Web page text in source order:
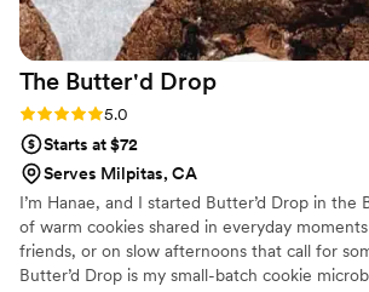
The Butter'd Drop
Rating: 5.0 (2 reviews)
5.0
Starts at $72
Serves Milpitas, CA
I’m Hanae, and I started Butter’d Drop in the
of warm cookies shared in everyday
friends, or on slow afternoons that call for
Butter’d Drop is my small-batch cookie